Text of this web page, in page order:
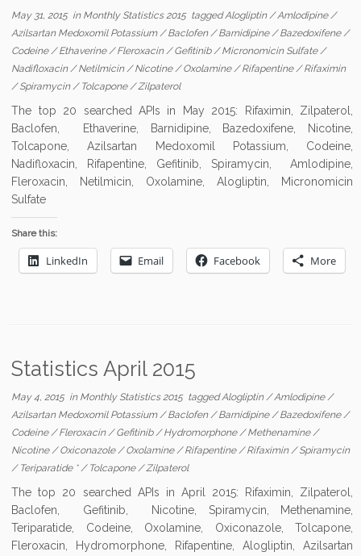
May 31, 2015in Monthly Statistics 2015 taggedAlogliptin/Amlodipine/
Azilsartan Medoxomil Potassium/Baclofen/Barnidipine/Bazedoxifene/
Codeine/Ethaverine/Fleroxacin/Gefitinib/Micronomicin Sulfate/
Nadifloxacin/Netilmicin/Nicotine/Oxolamine/Rifapentine/Rifaximin
/Spiramycin/ Tolcapone/Zilpaterol
The top 20 searched APIs in May 2015: Rifaximin, Zilpaterol,
Baclofen, Ethaverine, Barnidipine, Bazedoxifene, Nicotine,
Tolcapone, Azilsartan Medoxomil Potassium, Codeine,
Nadifloxacin, Rifapentine, Gefitinib, Spiramycin, Amlodipine,
Fleroxacin, Netilmicin, Oxolamine, Alogliptin, Micronomicin
Sulfate
Share this:
LinkedIn Email Facebook More
Statistics April 2015
May 4, 2015in Monthly Statistics 2015 taggedAlogliptin/Amlodipine/
Azilsartan Medoxomil Potassium/Baclofen/Barnidipine/Bazedoxifene/
Codeine/Fleroxacin/Gefitinib/Hydromorphone/Methenamine/
Nicotine/Oxiconazole/Oxolamine/Rifapentine/Rifaximin/Spiramycin
/ Teriparatide */ Tolcapone/Zilpaterol
The top 20 searched APIs in April 2015: Rifaximin, Zilpaterol,
Baclofen, Gefitinib, Nicotine, Spiramycin, Methenamine,
Teriparatide, Codeine, Oxolamine, Oxiconazole, Tolcapone,
Fleroxacin, Hydromorphone, Rifapentine, Alogliptin, Azilsartan